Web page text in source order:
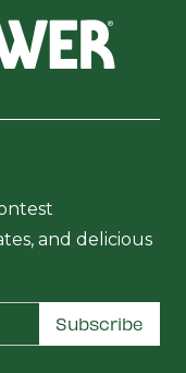
and delicious
Subscribe